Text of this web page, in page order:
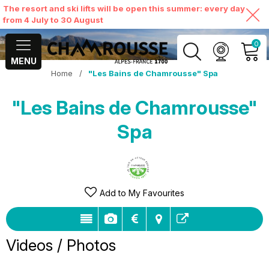
The resort and ski lifts will be open this summer: every day
from 4 July to 30 August
MENU
0
MY ACCOUNT
VIEW MY CART
Home / "Les Bains de Chamrousse" Spa
"Les Bains de Chamrousse"
Spa
Add to My Favourites
Videos / Photos